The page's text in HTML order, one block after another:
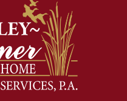
ordinary.
magical
us from
into the next,
stumble or
way.
us